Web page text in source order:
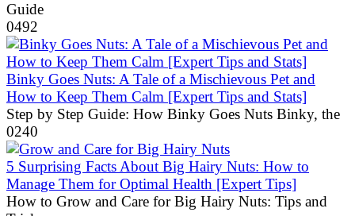
Guide
0492
Binky Goes Nuts: A Tale of a Mischievous Pet and
How to Keep Them Calm [Expert Tips and Stats]
Step by Step Guide: How Binky Goes Nuts Binky, the
0240
5 Surprising Facts About Big Hairy Nuts: How to
Manage Them for Optimal Health [Expert Tips]
How to Grow and Care for Big Hairy Nuts: Tips and